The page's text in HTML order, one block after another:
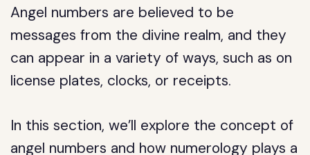
Angel numbers are believed to be
messages from the divine realm, and they
can appear in a variety of ways, such as on
license plates, clocks, or receipts.
In this section, we’ll explore the concept of
angel numbers and how numerology plays a